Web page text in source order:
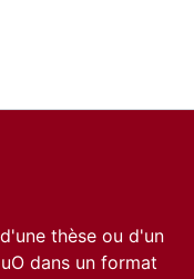
thèse ou d'un
dans un format